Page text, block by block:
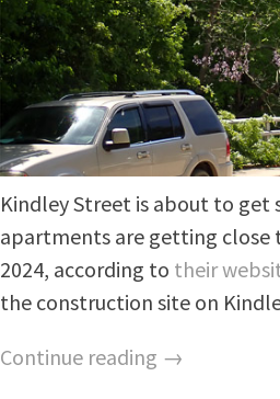
Kindley Street is about to get
apartments are getting close
2024, according to their
the construction site on
Continue reading →